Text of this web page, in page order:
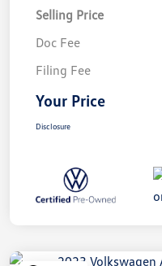
Selling Price
Doc Fee
Filing Fee
Your Price
Disclosure